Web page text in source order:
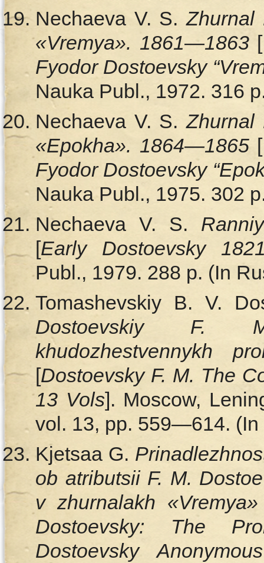
Nechaeva V. S.Zhurnal
«Vremya». 1861—1863[
Fyodor Dostoevsky
Nauka Publ., 1972. 316
Nechaeva V. S.Zhurnal
«Epokha». 1864—1865 [
Fyodor Dostoevsky
Nauka Publ., 1975. 302
Nechaeva V. S.
[Early Dostoevsky
Publ., 1979. 288 p. (In
Tomashevskiy B. V.
Dostoevskiy F.
khudozhestvennykh
[Dostoevsky F. M. The
13 Vols]. Moscow,
vol. 13, pp. 559—614. (In
Kjetsaa G.
ob atributsii F. M.
v zhurnalakh
Dostoevsky: The
Dostoevsky